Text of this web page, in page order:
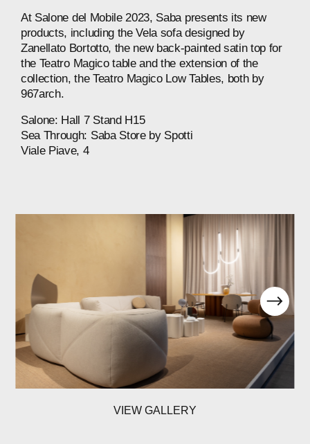
At Salone del Mobile 2023, Saba presents its new
products, including the Vela sofa designed by
Zanellato Bortotto, the new back-painted satin top for
the Teatro Magico table and the extension of the
collection, the Teatro Magico Low Tables, both by
967arch.
Salone: Hall 7 Stand H15
Sea Through: Saba Store by Spotti⁠
Viale Piave, 4
VIEW GALLERY